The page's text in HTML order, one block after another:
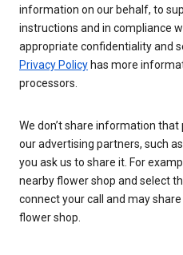
information on our behalf, to
instructions and in compliance
appropriate confidentiality and
Privacy Policy has more
processors.
We don’t share information
our advertising partners, such
you ask us to share it. For
nearby flower shop and select
connect your call and may
flower shop.